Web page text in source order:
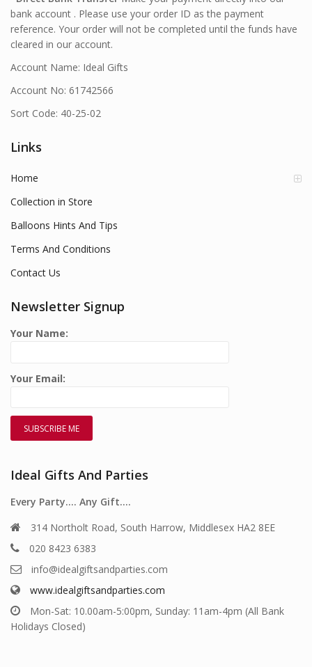
bank account . Please use your order ID as the payment
reference. Your order will not be completed until the funds have
cleared in our account.
Account Name: Ideal Gifts
Account No: 61742566
Sort Code: 40-25-02
Links
Home
Collection in Store
Balloons Hints And Tips
Terms And Conditions
Contact Us
Newsletter Signup
Your Name:
Your Email:
Ideal Gifts And Parties
Every Party…. Any Gift….
314 Northolt Road, South Harrow, Middlesex HA2 8EE
020 8423 6383
info@idealgiftsandparties.com
www.idealgiftsandparties.com
Mon-Sat: 10.00am-5:00pm, Sunday: 11am-4pm (All Bank
Holidays Closed)